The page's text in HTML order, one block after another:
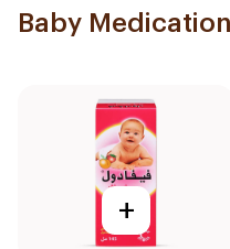
Baby
+